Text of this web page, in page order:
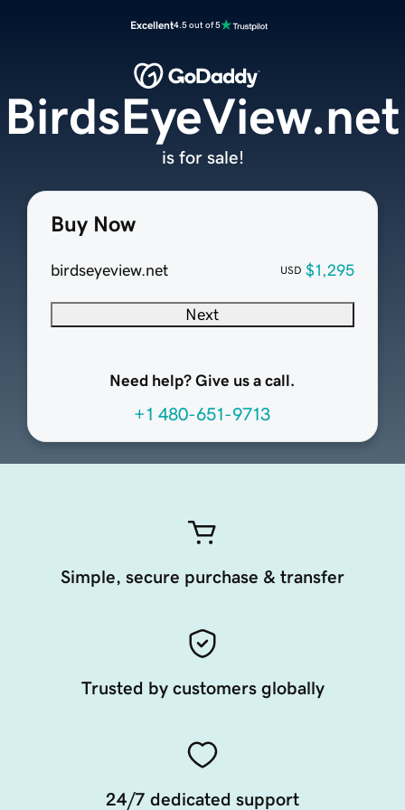
Excellent4.5 out of 5
Buy Now
birdseyeview.net USD $1,295
Next
Need help? Give us a call.
+1 480-651-9713
BirdsEyeView.net
is for sale!
Simple, secure purchase & transfer
Trusted by customers globally
24/7 dedicated support